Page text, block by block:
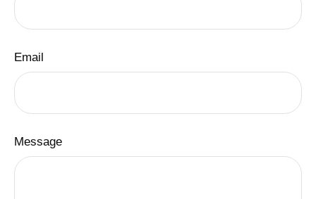
Email
Message